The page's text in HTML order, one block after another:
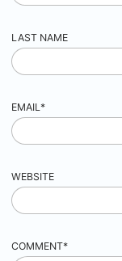
LAST NAME
EMAIL *
WEBSITE
COMMENT*